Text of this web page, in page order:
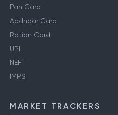
Pan Card
Aadhaar Card
Ration Card
UPI
NEFT
IMPS
MARKET TRACKERS